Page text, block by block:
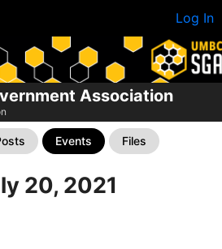
Log In
Association
Events Files
20, 2021